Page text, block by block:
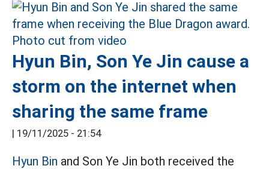
Hyun Bin, Son Ye Jin cause a
storm on the internet when
sharing the same frame
| 19/11/2025 - 21:54
Hyun Bin and Son Ye Jin both received the